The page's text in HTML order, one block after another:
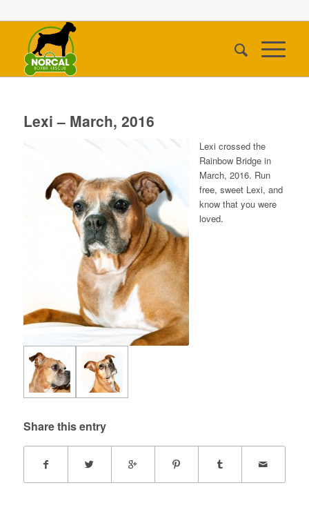
Lexi – March, 2016
Lexi crossed the
Rainbow Bridge in
March, 2016. Run
free, sweet Lexi, and
know that you were
loved.
Share this entry